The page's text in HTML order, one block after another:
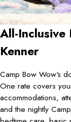
All-Inclusive
Kenner
Camp Bow Wow's
One rate covers
accommodations,
and the nightly